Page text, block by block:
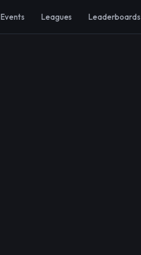
Events Leagues Leaderboards